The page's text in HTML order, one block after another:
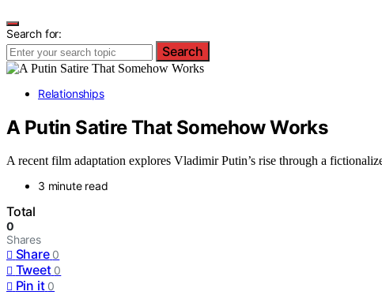
Search for:
Search
Relationships
A Putin Satire That Somehow Works
A recent film adaptation explores Vladimir Putin’s rise through a
3 minute read
Total
0
Shares
Share 0
Tweet 0
Pin it 0